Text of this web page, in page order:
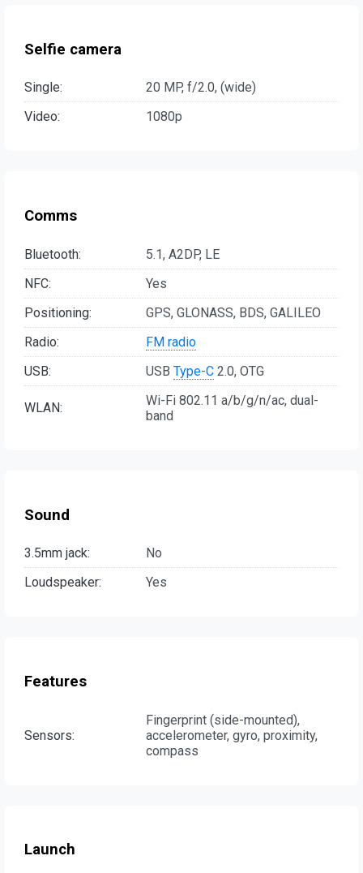
Selfie camera
Single:
20 MP, f/2.0, (wide)
Video:
1080p
Comms
Bluetooth:
5.1, A2DP, LE
NFC:
Yes
Positioning:
GPS, GLONASS, BDS, GALILEO
Radio:
FM radio
USB:
USB Type-C 2.0, OTG
WLAN:
Wi-Fi 802.11 a/b/g/n/ac, dual-
band
Sound
3.5mm jack:
No
Loudspeaker:
Yes
Features
Sensors:
Fingerprint (side-mounted),
accelerometer, gyro, proximity,
compass
Launch